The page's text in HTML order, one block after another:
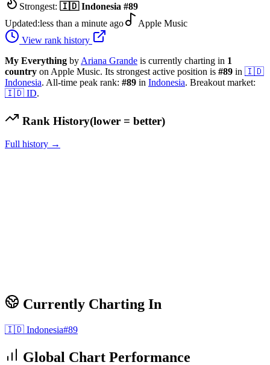
Strongest: 🇮🇩 Indonesia #89
Updated:less than a minute ago
Apple Music
View rank history
My Everything by Ariana Grande is currently charting in 1
country on Apple Music. Its strongest active position is #89 in 🇮🇩
Indonesia. All-time peak rank: #89 in Indonesia. Breakout market:
🇮🇩 ID.
Rank History(lower = better)
Full history →
Currently Charting In
🇮🇩 Indonesia#89
Global Chart Performance